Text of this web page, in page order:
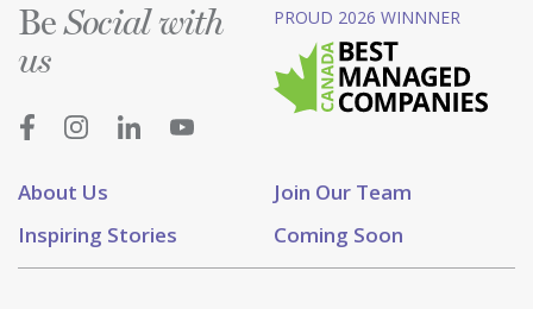
About Us
Join Our Team
Inspiring Stories
Coming Soon
BeSocial with
us
PROUD 2026 WINNNER